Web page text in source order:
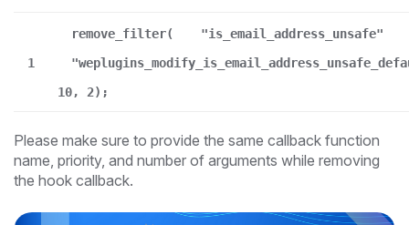
1
remove_filter(
"is_email_address_unsafe"
10, 2);
Please make sure to provide the same callback function
name, priority, and number of arguments while removing
the hook callback.